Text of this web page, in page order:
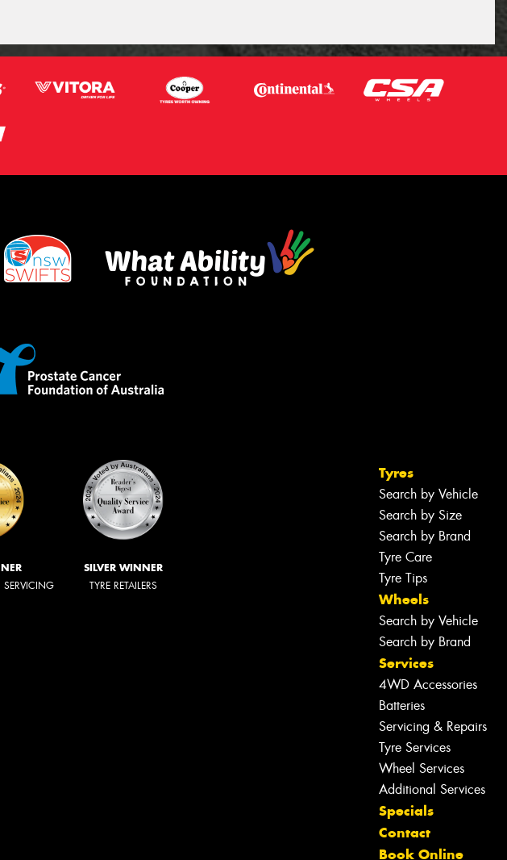
SERVICING
SILVER WINNER
TYRE RETAILERS
Tyres
Search by Vehicle
Search by Size
Search by Brand
Tyre Care
Tyre Tips
Wheels
Search by Vehicle
Search by Brand
Services
4WD Accessories
Batteries
Servicing & Repairs
Tyre Services
Wheel Services
Additional Services
Specials
Contact
Book Online